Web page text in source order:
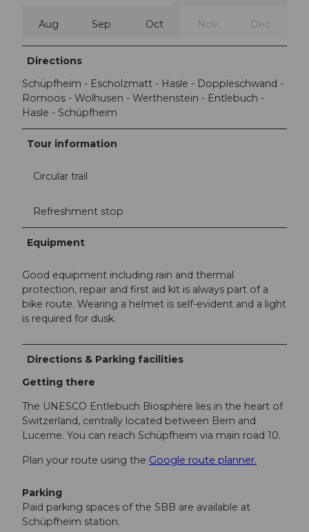
Aug Sep Oct Nov Dec
Directions
Schüpfheim - Escholzmatt - Hasle - Doppleschwand -
Romoos - Wolhusen - Werthenstein - Entlebuch -
Hasle - Schüpfheim
Tour information
Circular trail
Refreshment stop
Equipment
Good equipment including rain and thermal
protection, repair and first aid kit is always part of a
bike route. Wearing a helmet is self-evident and a light
is required for dusk.
Directions & Parking facilities
Getting there
The UNESCO Entlebuch Biosphere lies in the heart of
Switzerland, centrally located between Bern and
Lucerne. You can reach Schüpfheim via main road 10.
Plan your route using the Google route planner.
Parking
Paid parking spaces of the SBB are available at
Schüpfheim station.